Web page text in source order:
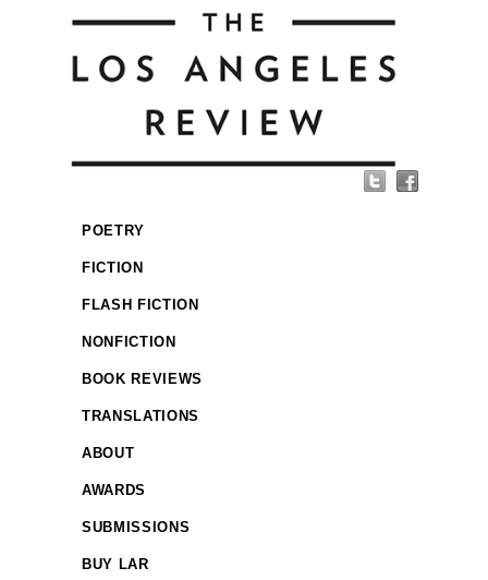
POETRY
FICTION
FLASH FICTION
NONFICTION
BOOK REVIEWS
TRANSLATIONS
ABOUT
AWARDS
SUBMISSIONS
BUY LAR